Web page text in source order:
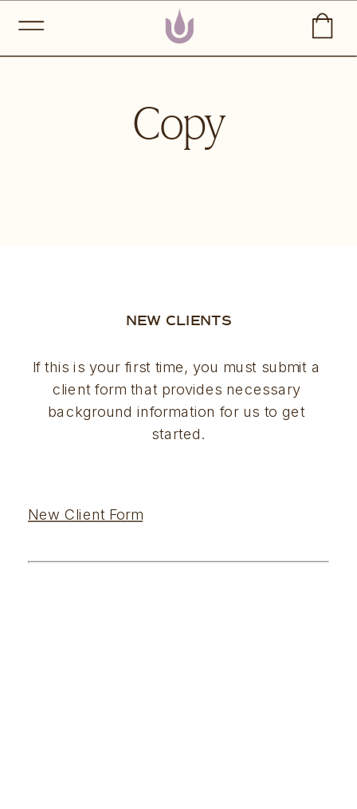
Copy
NEW CLIENTS
If this is your first time, you must submit a
client form that provides necessary
background information for us to get
started.
New Client Form